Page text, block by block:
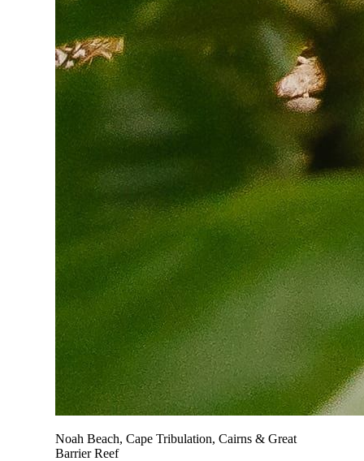
Noah Beach, Cape Tribulation, Cairns & Great
Barrier Reef